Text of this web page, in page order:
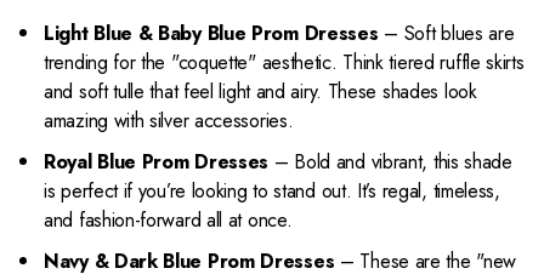
Light Blue & Baby Blue Prom Dresses – Soft blues are
trending for the "coquette" aesthetic. Think tiered ruffle skirts
and soft tulle that feel light and airy. These shades look
amazing with silver accessories.
Royal Blue Prom Dresses – Bold and vibrant, this shade
is perfect if you’re looking to stand out. It’s regal, timeless,
and fashion-forward all at once.
Navy & Dark Blue Prom Dresses – These are the "new